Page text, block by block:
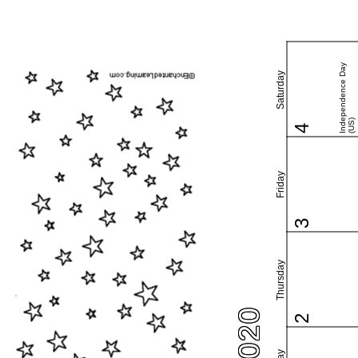
Thursday
Friday
Saturday
2
3
4 Independence Day(US)